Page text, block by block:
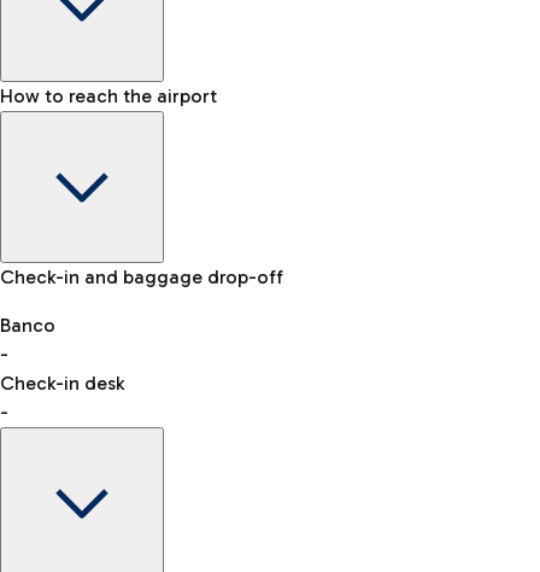
Baggage Information: dimensions, weight, and prohibited
VAT refund
How to reach the airport
Car and Motorcycles
Discover the convenience of leaving your car and quickly
reaching your departure terminal.
Check-in and baggage drop-off
Banco
-
Check-in desk
-